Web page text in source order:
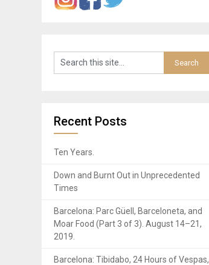
Recent Posts
Ten Years.
Down and Burnt Out in Unprecedented
Times
Barcelona: Parc Güell, Barceloneta, and
Moar Food (Part 3 of 3). August 14–21,
2019.
Barcelona: Tibidabo, 24 Hours of Vespas,